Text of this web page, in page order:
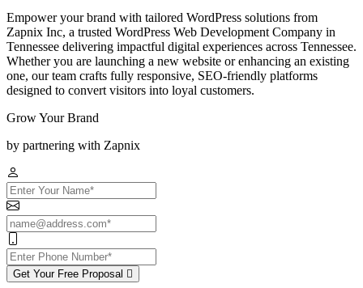
Empower your brand with tailored WordPress solutions from
Zapnix Inc, a trusted WordPress Web Development Company in
Tennessee delivering impactful digital experiences across Tennessee.
Whether you are launching a new website or enhancing an existing
one, our team crafts fully responsive, SEO-friendly platforms
designed to convert visitors into loyal customers.
Grow Your Brand
by partnering with Zapnix
Get Your Free Proposal